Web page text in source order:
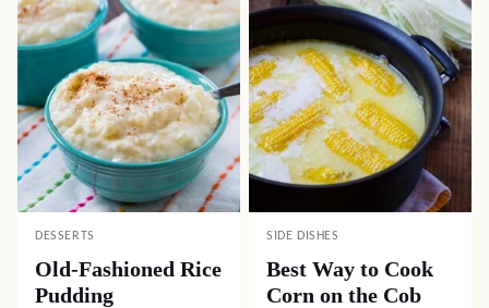
DESSERTS
Old-Fashioned Rice
Pudding
SIDE DISHES
Best Way to Cook
Corn on the Cob